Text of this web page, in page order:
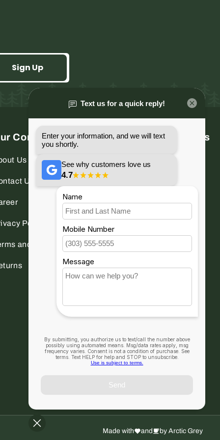
Sign Up
Company
Us
Us
Policy
and conditions
Connect With Us
Made with and by Arctic Grey